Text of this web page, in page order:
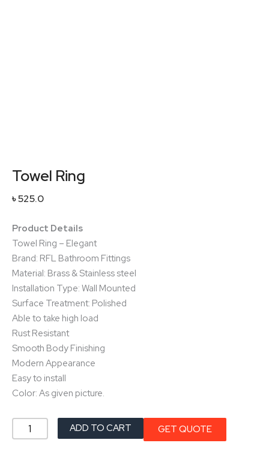
Towel Ring
৳525.0
Product Details
Towel Ring – Elegant
Brand: RFL Bathroom Fittings
Material: Brass & Stainless steel
Installation Type: Wall Mounted
Surface Treatment: Polished
Able to take high load
Rust Resistant
Smooth Body Finishing
Modern Appearance
Easy to install
Color: As given picture.
Towel
ADD TO CART GET QUOTE